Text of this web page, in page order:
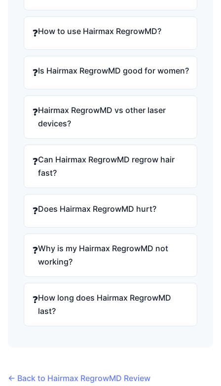
❓How to use Hairmax RegrowMD?
❓Is Hairmax RegrowMD good for women?
❓Hairmax RegrowMD vs other laser
devices?
❓Can Hairmax RegrowMD regrow hair
fast?
❓Does Hairmax RegrowMD hurt?
❓Why is my Hairmax RegrowMD not
working?
❓How long does Hairmax RegrowMD
last?
← Back to Hairmax RegrowMD Review